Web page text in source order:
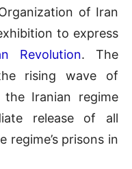
of Iran
to express
Revolution. The
rising wave of
Iranian regime
release of all
regime’s prisons in